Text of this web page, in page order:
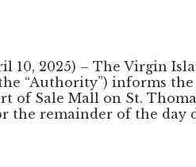
10, 2025) – The Virgin
“Authority”) informs
of Sale Mall on St.
the remainder of the day